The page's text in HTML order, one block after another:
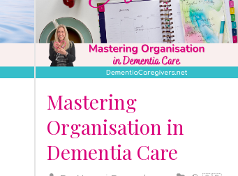
strategies to ensure the best
possible care.
Mastering
Organisation in
Dementia Care